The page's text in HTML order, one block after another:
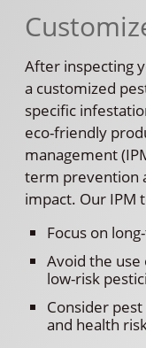
After inspecting
a customized
specific
eco-friendly
management
term prevention
impact. Our IPM
Focus on
Avoid the
low-risk
Consider
and health